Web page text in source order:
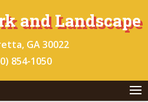
and Landscape
GA 30022
854-1050